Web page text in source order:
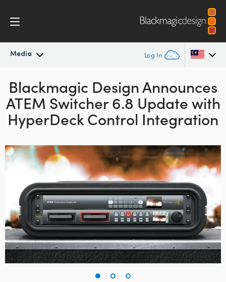
Media Log In
Latest News
News Archive
Argentina
Australia
Austria
Brazil
Canada
China
Denmark
Finland
France
Blackmagic Design Announces
ATEM Switcher 6.8 Update with
HyperDeck Control Integration